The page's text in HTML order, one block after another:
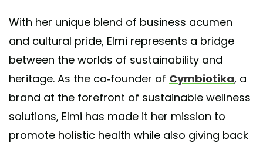
With her unique blend of business acumen
and cultural pride, Elmi represents a bridge
between the worlds of sustainability and
heritage. As the co-founder of Cymbiotika, a
brand at the forefront of sustainable wellness
solutions, Elmi has made it her mission to
promote holistic health while also giving back